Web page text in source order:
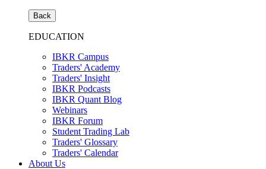
Back
EDUCATION
IBKR Campus
Traders' Academy
Traders' Insight
IBKR Podcasts
IBKR Quant Blog
Webinars
IBKR Forum
Student Trading Lab
Traders' Glossary
Traders' Calendar
About Us